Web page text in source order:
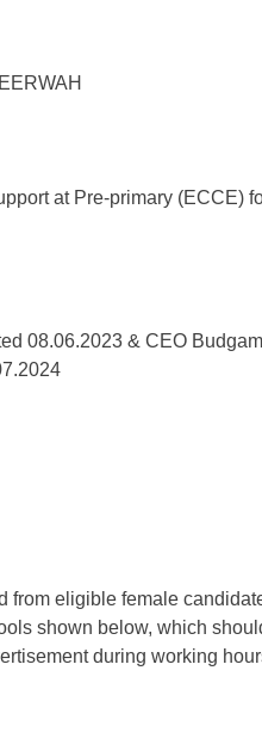
at Pre-primary (ECCE)
08.06.2023 & CEO
eligible female
shown below, which
during working